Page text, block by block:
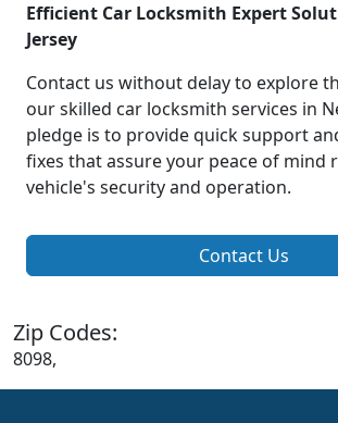
Efficient Car Locksmith Expert
Jersey
Contact us without delay to explore
our skilled car locksmith services in
pledge is to provide quick support
fixes that assure your peace of mind
vehicle's security and operation.
Contact Us
Zip Codes:
8098,